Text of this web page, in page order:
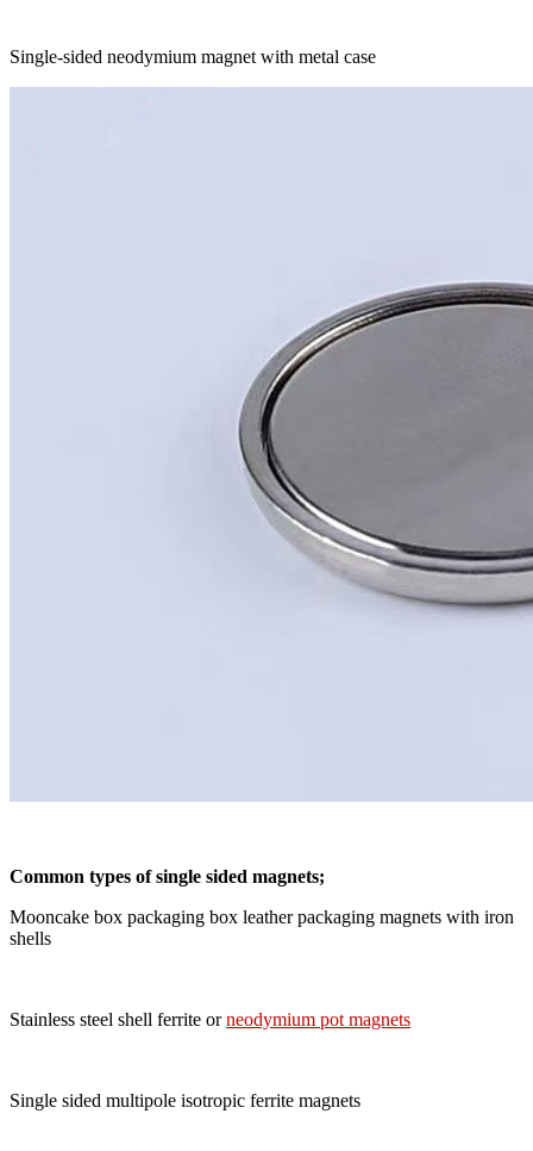
Single-sided neodymium magnet with metal case
Common types of single sided magnets;
Mooncake box packaging box leather packaging magnets with iron
shells
Stainless steel shell ferrite orneodymium pot magnets
Single sided multipole isotropic ferrite magnets